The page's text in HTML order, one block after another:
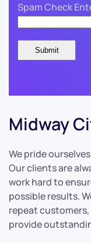
Spam Check
Midway
We pride
Our clients are
work hard to
possible results.
repeat
provide